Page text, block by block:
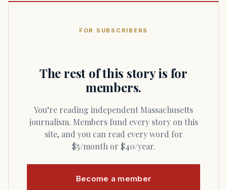
FOR SUBSCRIBERS
The rest of this story is for
members.
You’re reading independent Massachusetts
journalism. Members fund every story on this
site, and you can read every word for
$5/month or $40/year.
Become a member